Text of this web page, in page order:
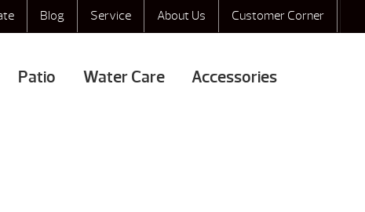
Blog Service About Us Customer Corner
Patio Water Care Accessories